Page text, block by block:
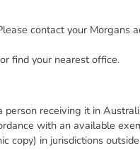
contact your Morgans
find your nearest office.
receiving it in
with an available
copy) in jurisdictions